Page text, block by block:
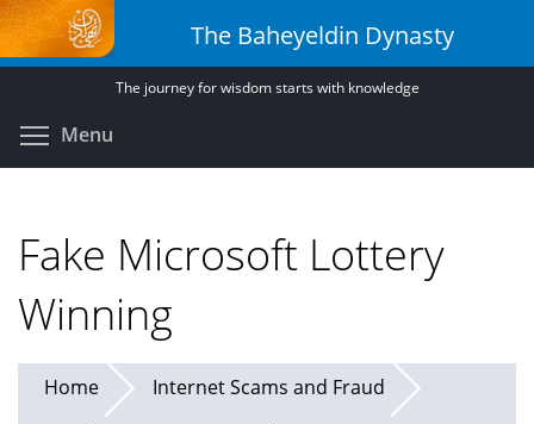
Skip
to
main
The Baheyeldin Dynasty
The journey for wisdom starts with knowledge
Menu
Fake Microsoft Lottery
Winning
Home
Internet Scams and Fraud